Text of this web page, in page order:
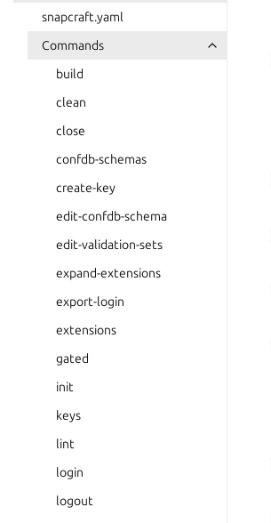
snapcraft.yaml
Commands
build
clean
close
confdb-schemas
create-key
edit-confdb-schema
edit-validation-sets
expand-extensions
export-login
extensions
gated
init
keys
lint
login
logout